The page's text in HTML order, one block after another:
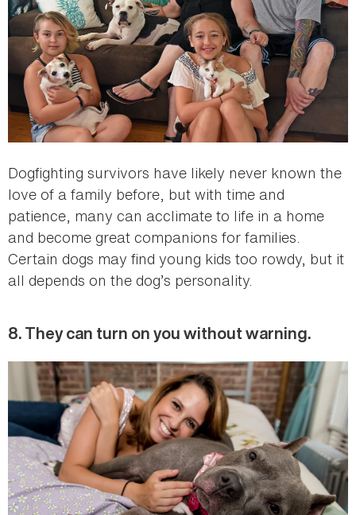
Dogfighting survivors have likely never known the
love of a family before, but with time and
patience, many can acclimate to life in a home
and become great companions for families.
Certain dogs may find young kids too rowdy, but it
all depends on the dog’s personality.
8. They can turn on you without warning.